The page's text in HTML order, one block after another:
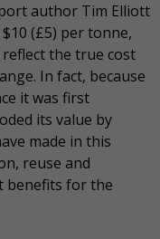
author Tim Elliott
(£5) per tonne,
reflect the true cost
In fact, because
it was first
its value by
made in this
reuse and
benefits for the